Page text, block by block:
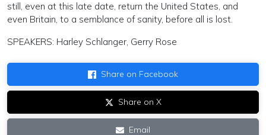
still, even at this late date, return the United States, and
even Britain, to a semblance of sanity, before all is lost.
SPEAKERS: Harley Schlanger, Gerry Rose
Share on Facebook
Share on X
Email